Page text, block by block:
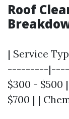
Roof
| Service
---------
$300 - $500
$700 | |